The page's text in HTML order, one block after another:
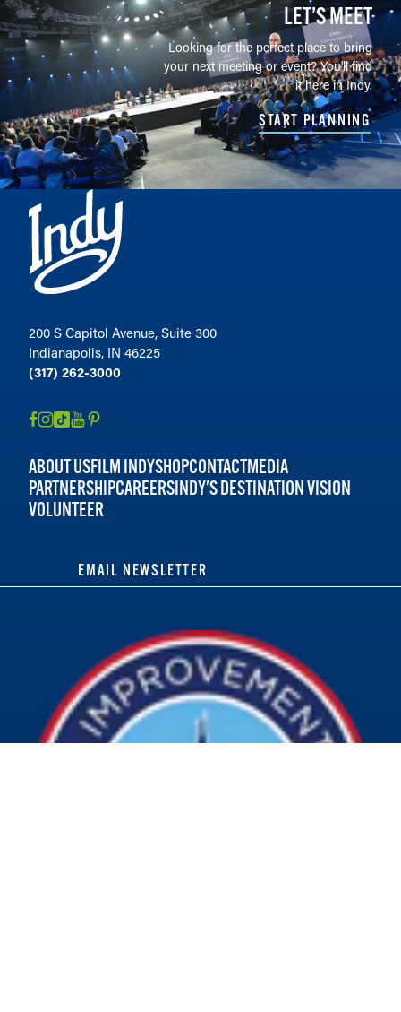
LET’S MEET
Looking for the perfect place to bring
your next meeting or event? You'll find
it here in Indy.
START PLANNING
200 S Capitol Avenue, Suite 300
Indianapolis, IN 46225
(317) 262-3000
ABOUT USFILM INDYSHOPCONTACTMEDIA
PARTNERSHIPCAREERSINDY'S DESTINATION VISION
VOLUNTEER
EMAIL NEWSLETTER